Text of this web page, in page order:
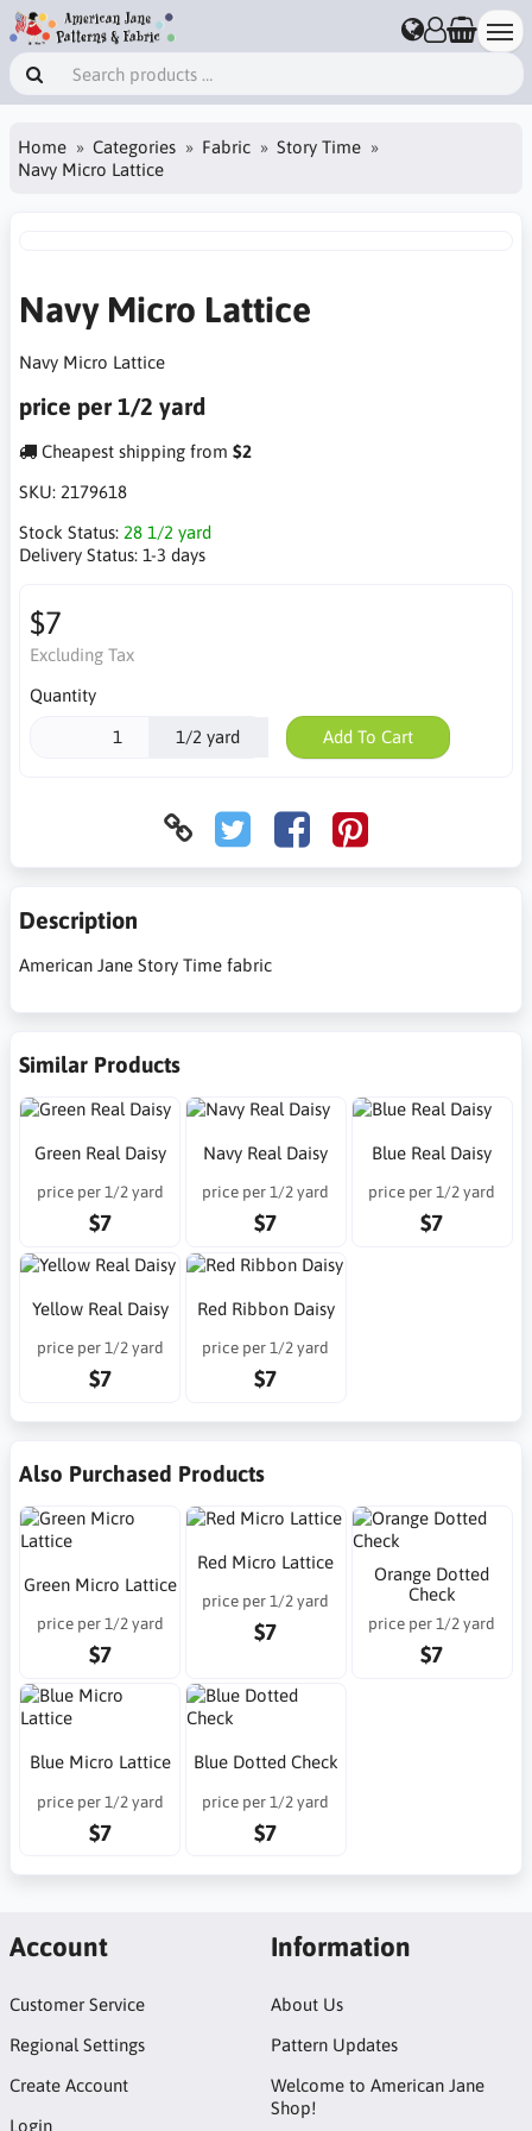
Home Categories Fabric
Story Time
Navy Micro Lattice
Navy Micro Lattice
Navy Micro Lattice
price per 1/2 yard
Cheapest shipping from $2
SKU: 2179618
Stock Status: 28 1/2 yard
Delivery Status: 1-3 days
$7
Excluding Tax
Quantity
1/2 yard Add To Cart
Description
American Jane Story Time fabric
Similar Products
Green Real Daisy
price per 1/2 yard
$7
Navy Real Daisy
price per 1/2 yard
$7
Blue Real Daisy
price per 1/2 yard
$7
Yellow Real Daisy
price per 1/2 yard
$7
Red Ribbon Daisy
price per 1/2 yard
$7
Also Purchased Products
Green Micro Lattice
price per 1/2 yard
$7
Red Micro Lattice
price per 1/2 yard
$7
Orange Dotted
Check
price per 1/2 yard
$7
Blue Micro Lattice
price per 1/2 yard
$7
Blue Dotted Check
price per 1/2 yard
$7
Account
Customer Service
Regional Settings
Create Account
Login
Information
About Us
Pattern Updates
Welcome to American Jane
Shop!